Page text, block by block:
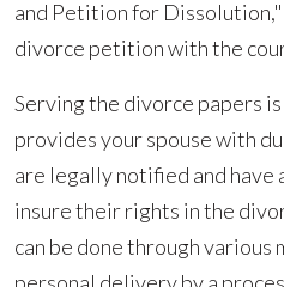
(By
Law)
A
Divorce
and Petition for
divorce petition with the
Serving the divorce papers
provides your spouse with
are legally notified and have
insure their rights in the
can be done through various